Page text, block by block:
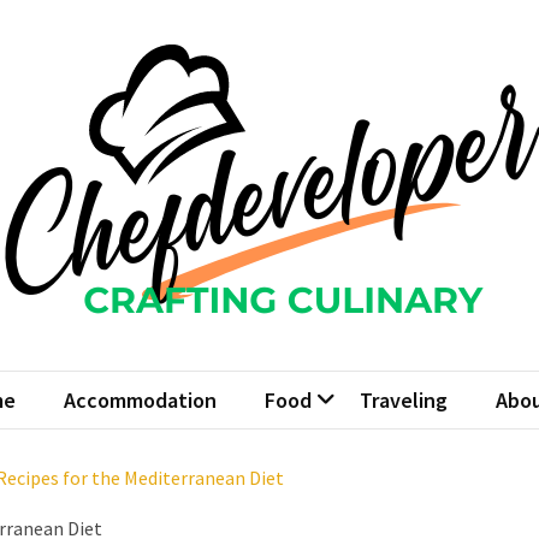
Accommodation Food Traveling
for the Mediterranean Diet